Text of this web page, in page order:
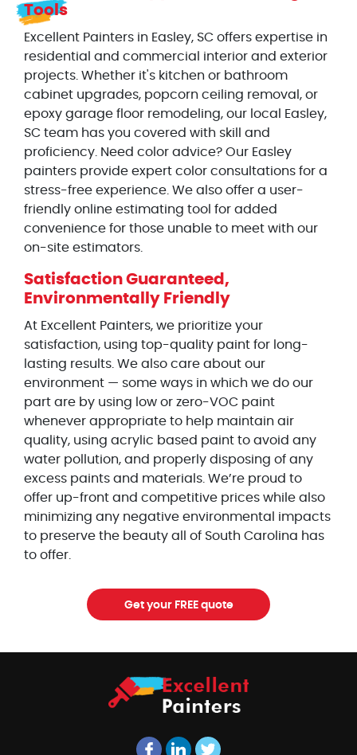
Tools
Excellent Painters in Easley, SC offers expertise in
residential and commercial interior and exterior
projects. Whether it's kitchen or bathroom
cabinet upgrades, popcorn ceiling removal, or
epoxy garage floor remodeling, our local Easley,
SC team has you covered with skill and
proficiency. Need color advice? Our Easley
painters provide expert color consultations for a
stress-free experience. We also offer a user-
friendly online estimating tool for added
convenience for those unable to meet with our
on-site estimators.
Satisfaction Guaranteed,
Environmentally Friendly
At Excellent Painters, we prioritize your
satisfaction, using top-quality paint for long-
lasting results. We also care about our
environment — some ways in which we do our
part are by using low or zero-VOC paint
whenever appropriate to help maintain air
quality, using acrylic based paint to avoid any
water pollution, and properly disposing of any
excess paints and materials. We’re proud to
offer up-front and competitive prices while also
minimizing any negative environmental impacts
to preserve the beauty all of South Carolina has
to offer.
Get your FREE quote